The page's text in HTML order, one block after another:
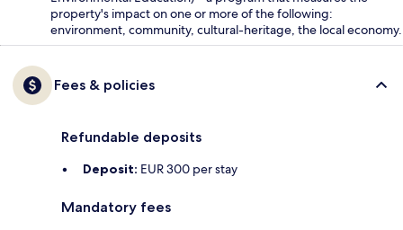
property's impact on one or more of the following:
environment, community, cultural-heritage, the local economy.
Fees & policies
Refundable deposits
Deposit: EUR 300 per stay
Mandatory fees